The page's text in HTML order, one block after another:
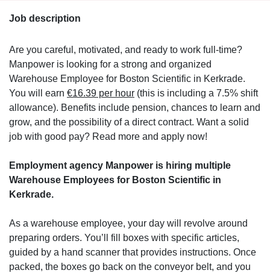
Job description
Are you careful, motivated, and ready to work full-time?
Manpower is looking for a strong and organized
Warehouse Employee for Boston Scientific in Kerkrade.
You will earn €16.39 per hour (this is including a 7.5% shift
allowance). Benefits include pension, chances to learn and
grow, and the possibility of a direct contract. Want a solid
job with good pay? Read more and apply now!
Employment agency Manpower is hiring multiple
Warehouse Employees for Boston Scientific in
Kerkrade.
As a warehouse employee, your day will revolve around
preparing orders. You’ll fill boxes with specific articles,
guided by a hand scanner that provides instructions. Once
packed, the boxes go back on the conveyor belt, and you